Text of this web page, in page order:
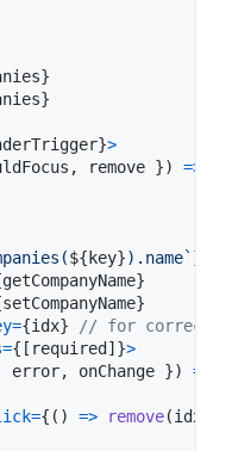
}
}
}>
, remove }) =>
${ key}).name` }
getCompanyName}
setCompanyName}
={idx}
// for correct
={ [ required ] }>
error, onChange }) =>
={ ( ) => remove(idx